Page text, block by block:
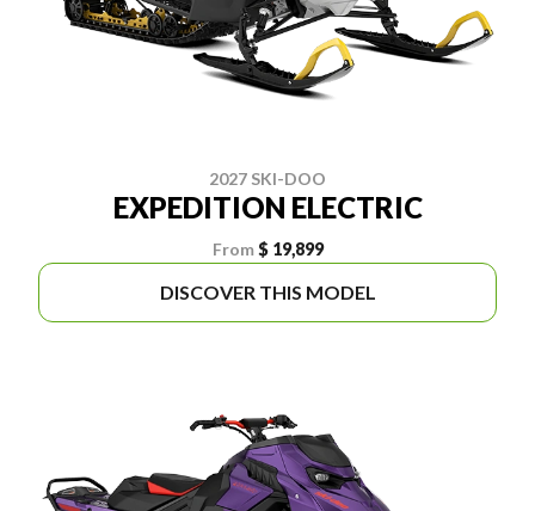
2027 SKI-DOO
EXPEDITION ELECTRIC
From $ 19,899
DISCOVER THIS MODEL